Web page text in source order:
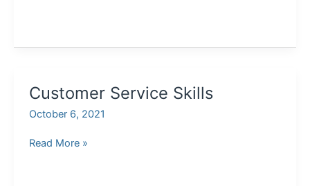
Customer Service Skills
October 6, 2021
Customer
Read More »